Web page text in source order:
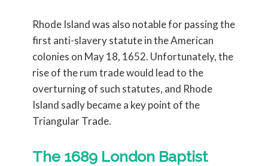
Rhode Island was also notable for passing the
first anti-slavery statute in the American
colonies on May 18, 1652. Unfortunately, the
rise of the rum trade would lead to the
overturning of such statutes, and Rhode
Island sadly became a key point of the
Triangular Trade.
The 1689 London Baptist